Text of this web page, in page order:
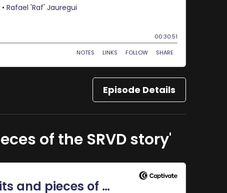
Episode Details
of the SRVD story'